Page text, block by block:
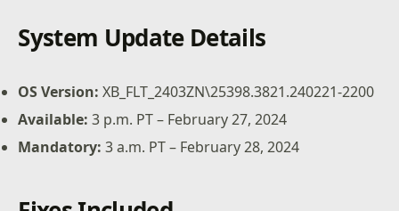
System Update Details
OS Version:XB_FLT_2403ZN\25398.3821.240221-2200
Available:3 p.m. PT – February 27, 2024
Mandatory:3 a.m. PT – February 28, 2024